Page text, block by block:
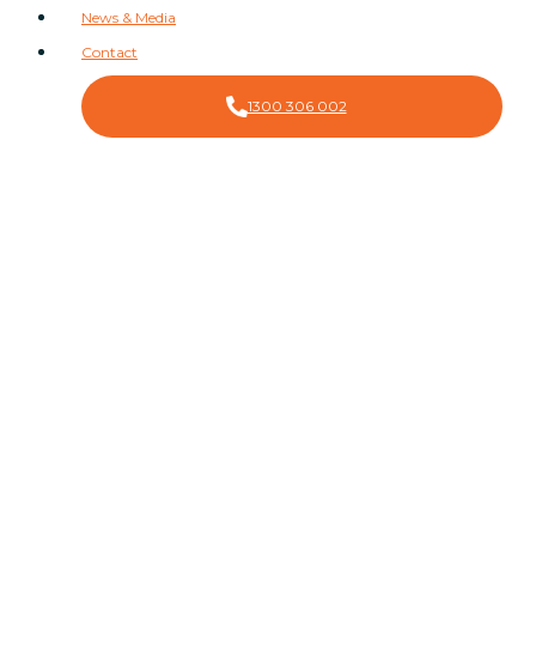
News & Media
Contact
1300 306 002